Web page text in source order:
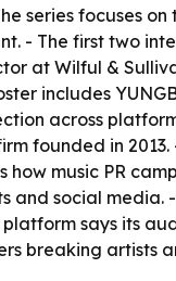
series focuses
- The first two
at Wilful &
includes
across
founded in
how music PR
and social media.
says its
breaking artists